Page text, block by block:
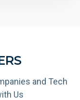
and Tech
Us